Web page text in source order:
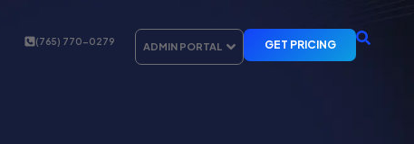
(765) 770-0279 ADMIN PORTAL GET PRICING